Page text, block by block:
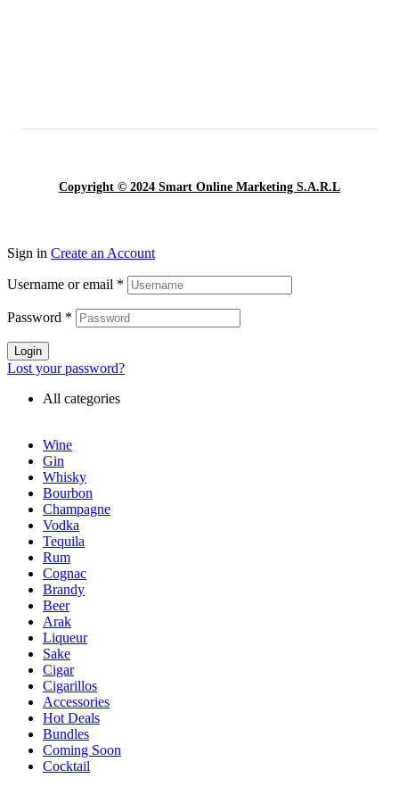
Copyright © 2024 Smart Online Marketing S.A.R.L
Sign in Create an Account
Username or email *
Password *
Login
Lost your password?
All categories
Wine
Gin
Whisky
Bourbon
Champagne
Vodka
Tequila
Rum
Cognac
Brandy
Beer
Arak
Liqueur
Sake
Cigar
Cigarillos
Accessories
Hot Deals
Bundles
Coming Soon
Cocktail